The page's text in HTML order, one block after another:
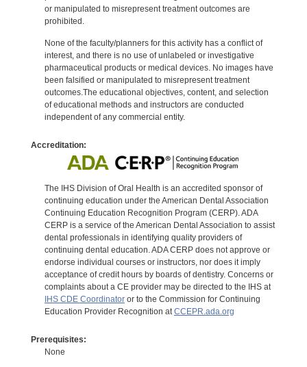
or manipulated to misrepresent treatment outcomes are
prohibited.
None of the faculty/planners for this activity has a conflict of
interest, and there is no use of unlabeled or investigative
pharmaceutical products or medical devices. No images have
been falsified or manipulated to misrepresent treatment
outcomes.The educational objectives, content, and selection
of educational methods and instructors are conducted
independent of any commercial entity.
Accreditation:
The IHS Division of Oral Health is an accredited sponsor of
continuing education under the American Dental Association
Continuing Education Recognition Program (CERP). ADA
CERP is a service of the American Dental Association to assist
dental professionals in identifying quality providers of
continuing dental education. ADA CERP does not approve or
endorse individual courses or instructors, nor does it imply
acceptance of credit hours by boards of dentistry. Concerns or
complaints about a CE provider may be directed to the IHS at
IHS CDE Coordinatoror to the Commission for Continuing
Education Provider Recognition atCCEPR.ada.org
Prerequisites:
None